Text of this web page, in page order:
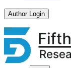
Author Login